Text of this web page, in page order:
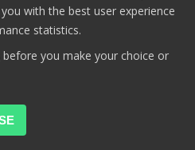
with the best user experience
statistics.
before you make your choice or